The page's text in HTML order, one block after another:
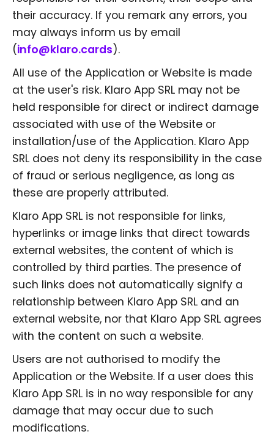
their accuracy. If you remark any errors, you
may always inform us by email
(info@klaro.cards).
All use of the Application or Website is made
at the user's risk. Klaro App SRL may not be
held responsible for direct or indirect damage
associated with use of the Website or
installation/use of the Application. Klaro App
SRL does not deny its responsibility in the case
of fraud or serious negligence, as long as
these are properly attributed.
Klaro App SRL is not responsible for links,
hyperlinks or image links that direct towards
external websites, the content of which is
controlled by third parties. The presence of
such links does not automatically signify a
relationship between Klaro App SRL and an
external website, nor that Klaro App SRL agrees
with the content on such a website.
Users are not authorised to modify the
Application or the Website. If a user does this
Klaro App SRL is in no way responsible for any
damage that may occur due to such
modifications.